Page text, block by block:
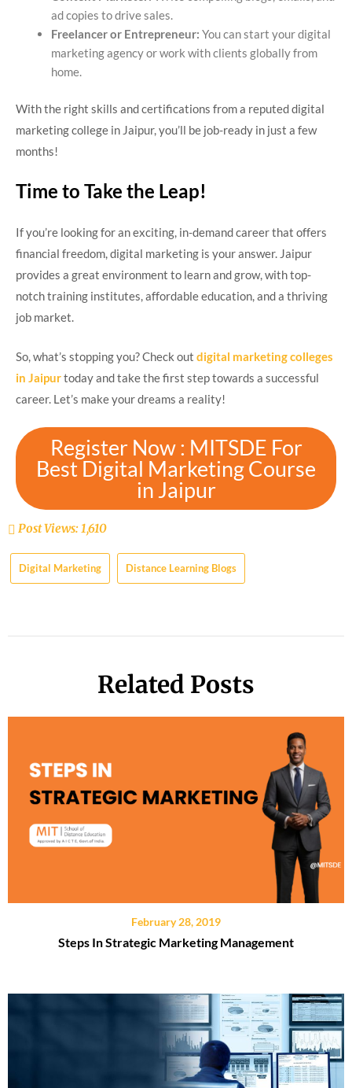
ad copies to drive sales.
Freelancer or Entrepreneur: You can start your digital
marketing agency or work with clients globally from
home.
With the right skills and certifications from a reputed digital
marketing college in Jaipur, you’ll be job-ready in just a few
months!
Time to Take the Leap!
If you’re looking for an exciting, in-demand career that offers
financial freedom, digital marketing is your answer. Jaipur
provides a great environment to learn and grow, with top-
notch training institutes, affordable education, and a thriving
job market.
So, what’s stopping you? Check out digital marketing colleges
in Jaipurtoday and take the first step towards a successful
career. Let’s make your dreams a reality!
Register Now : MITSDE For
Best Digital Marketing Course
in Jaipur
Post Views:1,610
Digital Marketing Distance Learning Blogs
Related Posts
February 28, 2019
Steps In Strategic Marketing Management